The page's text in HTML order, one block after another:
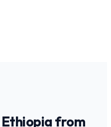
Ethiopiafrom